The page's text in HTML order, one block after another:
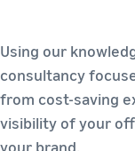
Using our
consultancy
from cost-saving
visibility of your
your brand.